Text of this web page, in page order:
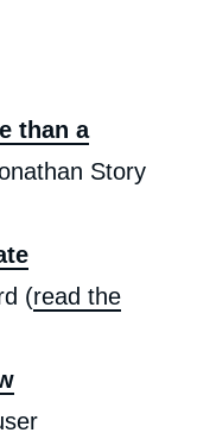
than a
Story
(read the